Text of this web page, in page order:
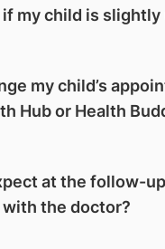
my child is slightly
my child’s
Hub or Health
at the follow-up
the doctor?